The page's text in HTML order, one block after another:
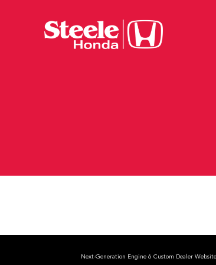
Full Carpet Floor Covering -inc: Carpet Front
Next-Generation Engine 6 Custom Dealer